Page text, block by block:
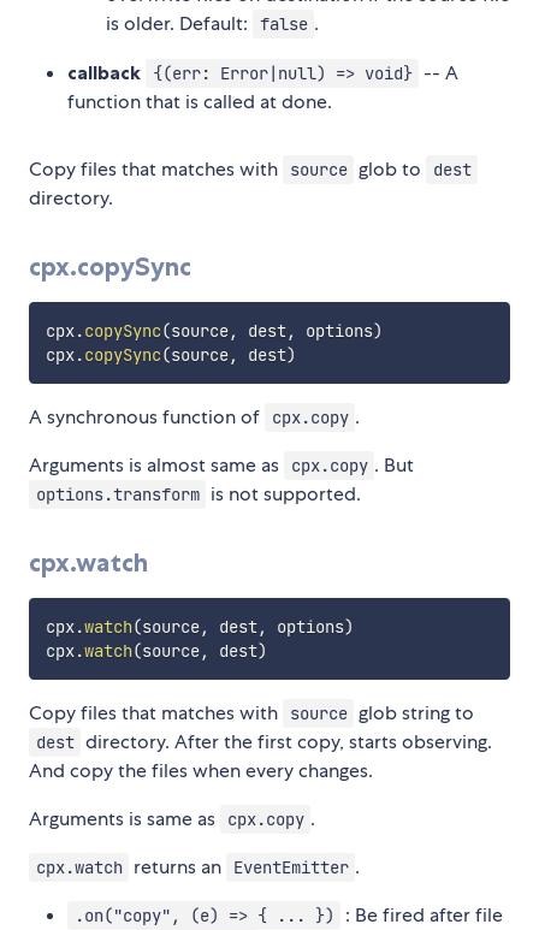
is older. Default:
false .
callback {(err: Error|null) => void} -- A
function that is called at done.
Copy files that matches with source glob to dest
directory.
cpx.copySync
cpx.copySync(source, dest, options)
cpx.copySync(source, dest)
A synchronous function of cpx.copy .
Arguments is almost same as
cpx.copy . But
options.transform is not supported.
cpx.watch
cpx.watch(source, dest, options)
cpx.watch(source, dest)
Copy files that matches with source glob string to
dest directory. After the first copy, starts observing.
And copy the files when every changes.
Arguments is same as
cpx.copy .
cpx.watch returns an EventEmitter .
.on("copy", (e) => { ... })
: Be fired after file